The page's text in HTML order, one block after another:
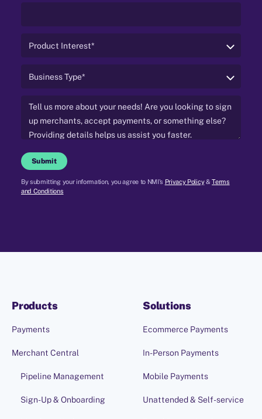
Submit
By submitting your information, you agree to NMI's Privacy Policy&Terms
and Conditions
Products
Payments
Merchant Central
Pipeline Management
Sign-Up & Onboarding
Solutions
Ecommerce Payments
In-Person Payments
Mobile Payments
Unattended & Self-service